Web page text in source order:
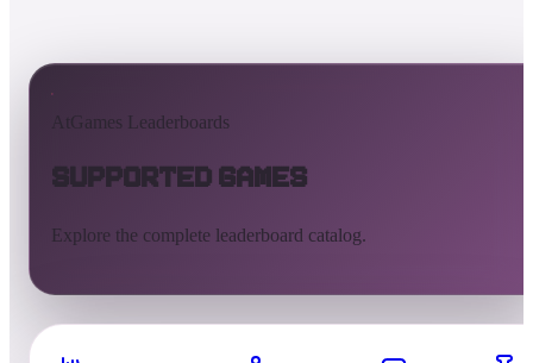
AtGames Leaderboards
Supported Games
Explore the complete leaderboard catalog.